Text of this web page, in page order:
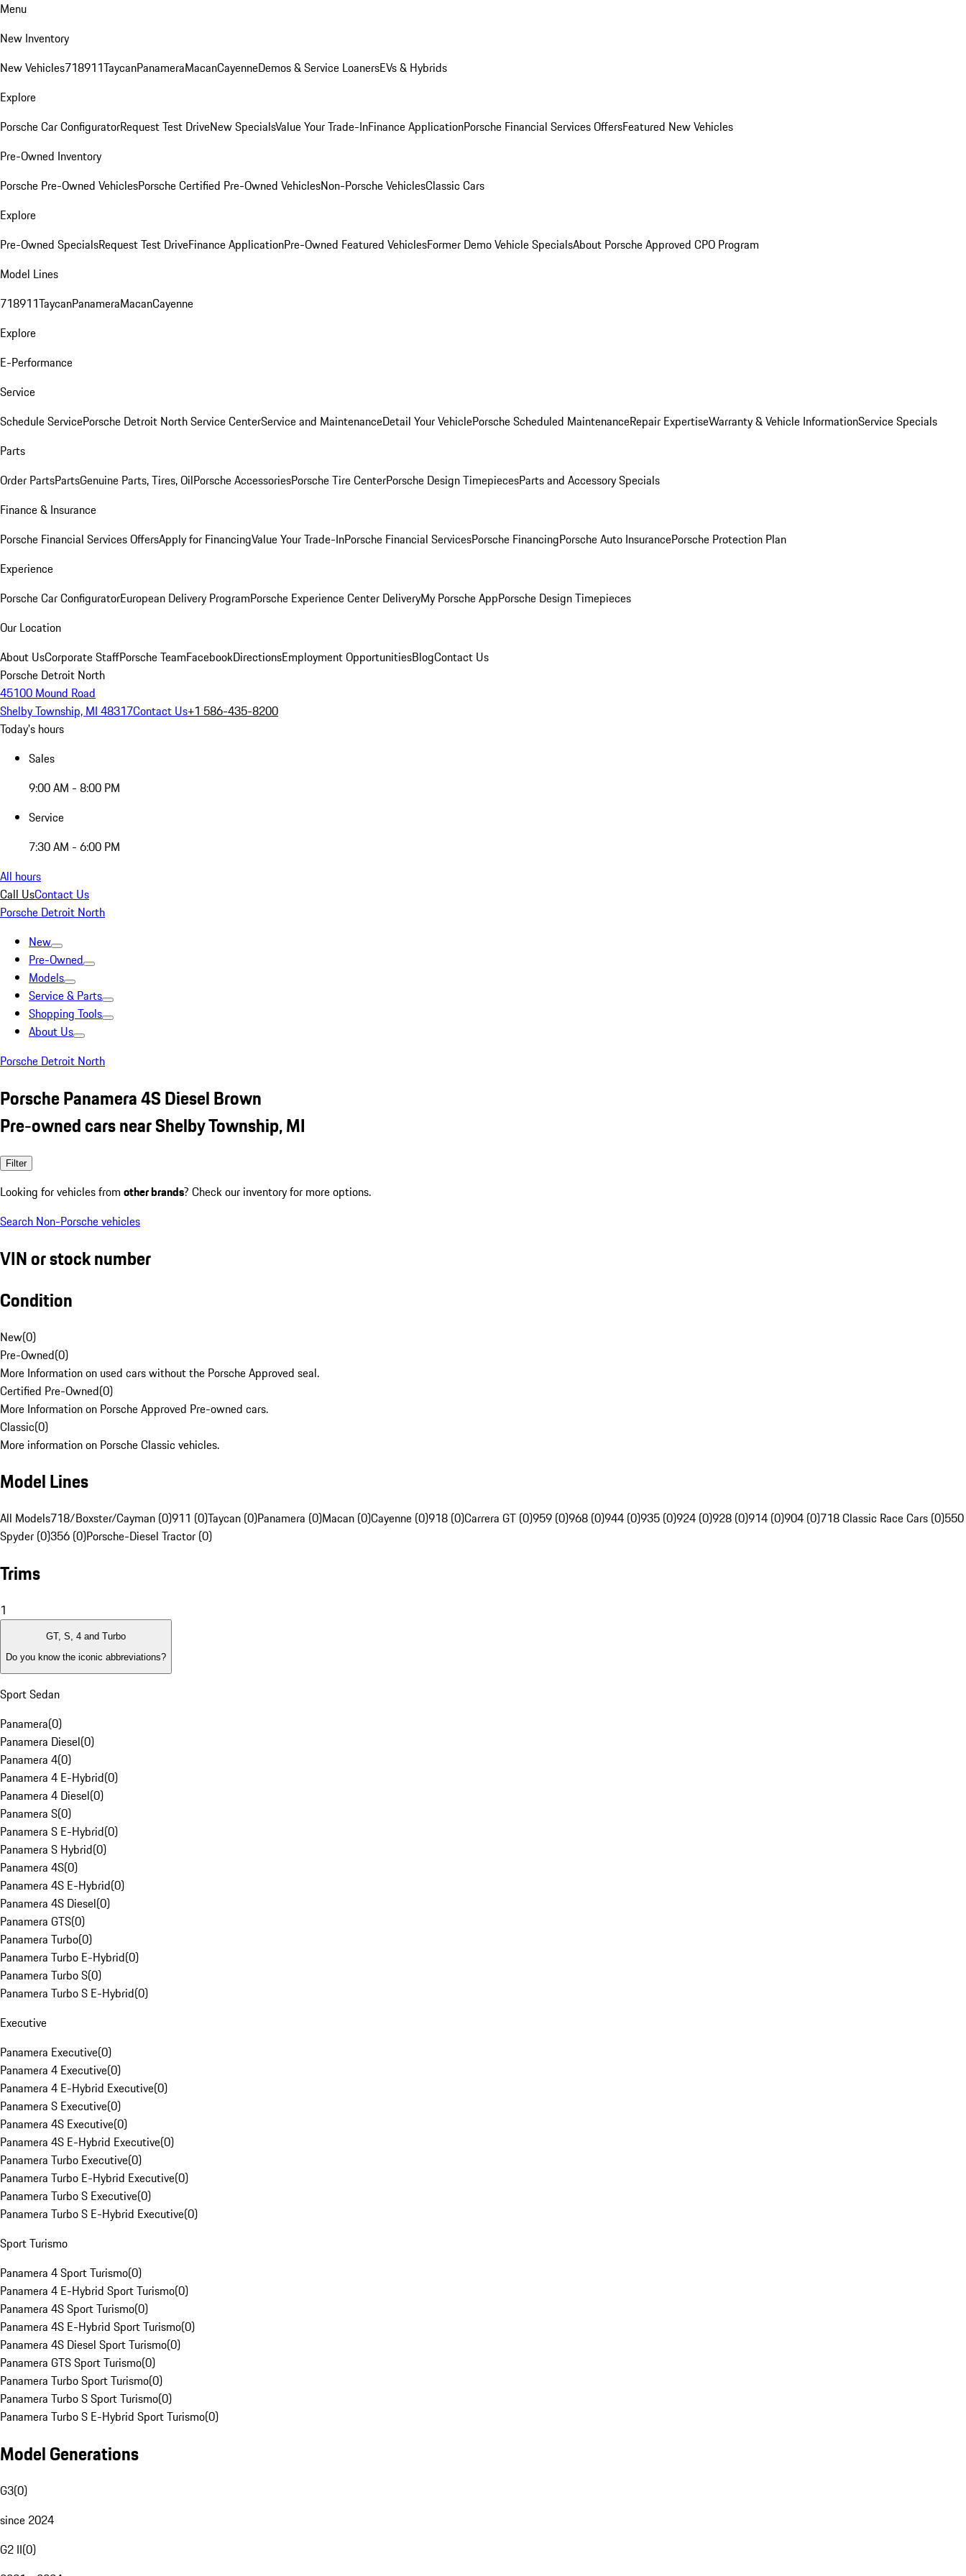
Menu
New Inventory
New Vehicles718911TaycanPanameraMacanCayenneDemos & Service LoanersEVs & Hybrids
Explore
Porsche Car ConfiguratorRequest Test DriveNew SpecialsValue Your Trade-InFinance ApplicationPorsche Financial Services OffersFeatured New Vehicles
Pre-Owned Inventory
Porsche Pre-Owned VehiclesPorsche Certified Pre-Owned VehiclesNon-Porsche VehiclesClassic Cars
Explore
Pre-Owned SpecialsRequest Test DriveFinance ApplicationPre-Owned Featured VehiclesFormer Demo Vehicle SpecialsAbout Porsche Approved CPO Program
Model Lines
718911TaycanPanameraMacanCayenne
Explore
E-Performance
Service
Schedule ServicePorsche Detroit North Service CenterService and MaintenanceDetail Your VehiclePorsche Scheduled MaintenanceRepair ExpertiseWarranty & Vehicle InformationService Specials
Parts
Order PartsPartsGenuine Parts, Tires, OilPorsche AccessoriesPorsche Tire CenterPorsche Design TimepiecesParts and Accessory Specials
Finance & Insurance
Porsche Financial Services OffersApply for FinancingValue Your Trade-InPorsche Financial ServicesPorsche FinancingPorsche Auto InsurancePorsche Protection Plan
Experience
Porsche Car ConfiguratorEuropean Delivery ProgramPorsche Experience Center DeliveryMy Porsche AppPorsche Design Timepieces
Our Location
About UsCorporate StaffPorsche TeamFacebookDirectionsEmployment OpportunitiesBlogContact Us
Porsche Detroit North
45100 Mound Road
Shelby Township, MI 48317Contact Us+1 586-435-8200
Today's hours
Sales
9:00 AM - 8:00 PM
Service
7:30 AM - 6:00 PM
All hours
Call UsContact Us
Porsche Detroit North
New
Pre-Owned
Models
Service & Parts
Shopping Tools
About Us
Porsche Detroit North
Porsche Panamera 4S Diesel Brown
Pre-owned cars near Shelby Township, MI
Filter
Looking for vehicles from other brands? Check our inventory for more options.
Search Non-Porsche vehicles
VIN or stock number
Condition
New(0)
Pre-Owned(0)
More Information on used cars without the Porsche Approved seal.
Certified Pre-Owned(0)
More Information on Porsche Approved Pre-owned cars.
Classic(0)
More information on Porsche Classic vehicles.
Model Lines
All Models718/Boxster/Cayman (0)911 (0)Taycan (0)Panamera (0)Macan (0)Cayenne (0)918 (0)Carrera GT (0)959 (0)968 (0)944 (0)935 (0)924 (0)928 (0)914 (0)904 (0)718 Classic Race Cars (0)550
Spyder (0)356 (0)Porsche-Diesel Tractor (0)
Trims
1
GT, S, 4 and Turbo
Do you know the iconic abbreviations?
Sport Sedan
Panamera(0)
Panamera Diesel(0)
Panamera 4(0)
Panamera 4 E-Hybrid(0)
Panamera 4 Diesel(0)
Panamera S(0)
Panamera S E-Hybrid(0)
Panamera S Hybrid(0)
Panamera 4S(0)
Panamera 4S E-Hybrid(0)
Panamera 4S Diesel(0)
Panamera GTS(0)
Panamera Turbo(0)
Panamera Turbo E-Hybrid(0)
Panamera Turbo S(0)
Panamera Turbo S E-Hybrid(0)
Executive
Panamera Executive(0)
Panamera 4 Executive(0)
Panamera 4 E-Hybrid Executive(0)
Panamera S Executive(0)
Panamera 4S Executive(0)
Panamera 4S E-Hybrid Executive(0)
Panamera Turbo Executive(0)
Panamera Turbo E-Hybrid Executive(0)
Panamera Turbo S Executive(0)
Panamera Turbo S E-Hybrid Executive(0)
Sport Turismo
Panamera 4 Sport Turismo(0)
Panamera 4 E-Hybrid Sport Turismo(0)
Panamera 4S Sport Turismo(0)
Panamera 4S E-Hybrid Sport Turismo(0)
Panamera 4S Diesel Sport Turismo(0)
Panamera GTS Sport Turismo(0)
Panamera Turbo Sport Turismo(0)
Panamera Turbo S Sport Turismo(0)
Panamera Turbo S E-Hybrid Sport Turismo(0)
Model Generations
G3(0)
since 2024
G2 II(0)